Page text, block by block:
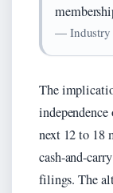
— Industry
The
next 12 to 18
cash-and-
filings. The